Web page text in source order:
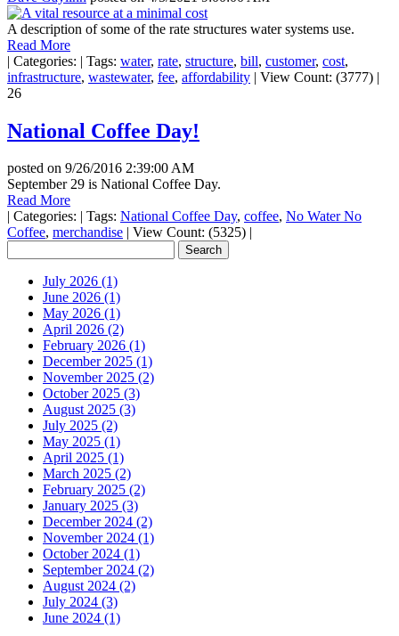
A description of some of the rate structures water systems use.
Read More
| Categories: | Tags: water, rate, structure, bill, customer, cost,
infrastructure, wastewater, fee, affordability | View Count: (3777) |
26
National Coffee Day!
posted on 9/26/2016 2:39:00 AM
September 29 is National Coffee Day.
Read More
| Categories: | Tags: National Coffee Day, coffee, No Water No
Coffee, merchandise | View Count: (5325) |
July 2026 (1)
June 2026 (1)
May 2026 (1)
April 2026 (2)
February 2026 (1)
December 2025 (1)
November 2025 (2)
October 2025 (3)
August 2025 (3)
July 2025 (2)
May 2025 (1)
April 2025 (1)
March 2025 (2)
February 2025 (2)
January 2025 (3)
December 2024 (2)
November 2024 (1)
October 2024 (1)
September 2024 (2)
August 2024 (2)
July 2024 (3)
June 2024 (1)